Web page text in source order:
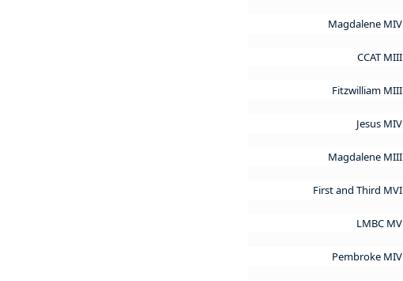
Magdalene MIV
CCAT MIII
Fitzwilliam MIII
Jesus MIV
Magdalene MIII
First and Third MVI
LMBC MV
Pembroke MIV